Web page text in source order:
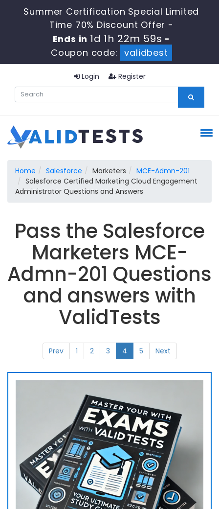
Summer Certification Special Limited
Time 70% Discount Offer -
Ends in 1d 1h 22m 59s -
Coupon code:
validbest
Login Register
Home Salesforce Marketers
MCE-Admn-201
Salesforce Certified Marketing Cloud Engagement
Administrator Questions and Answers
Pass the Salesforce
Marketers MCE-
Admn-201 Questions
and answers with
ValidTests
Prev 1 2 3 4 5 Next